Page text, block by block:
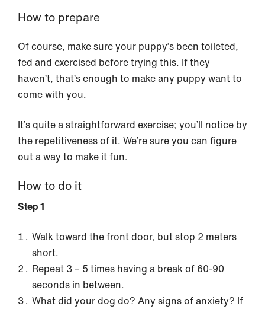
How to prepare
Of course, make sure your puppy’s been toileted,
fed and exercised before trying this. If they
haven’t, that’s enough to make any puppy want to
come with you.
It’s quite a straightforward exercise; you’ll notice by
the repetitiveness of it. We’re sure you can figure
out a way to make it fun.
How to do it
Step 1
Walk toward the front door, but stop 2 meters
short.
Repeat 3 – 5 times having a break of 60-90
seconds in between.
What did your dog do? Any signs of anxiety? If